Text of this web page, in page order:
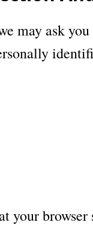
may ask
your